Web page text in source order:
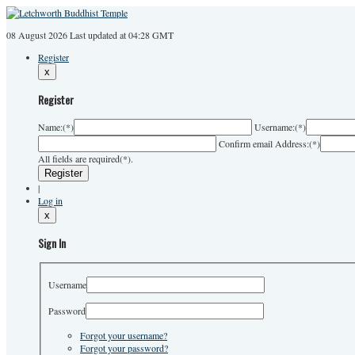
08 August 2026Lastupdated at 04:28 GMT
Register
x
Register
Name:(*) Username:(*)
Confirm email Address:(*)
All fields are required(*).
|
Log in
x
Sign In
Username
Password
Forgot your username?
Forgot your password?